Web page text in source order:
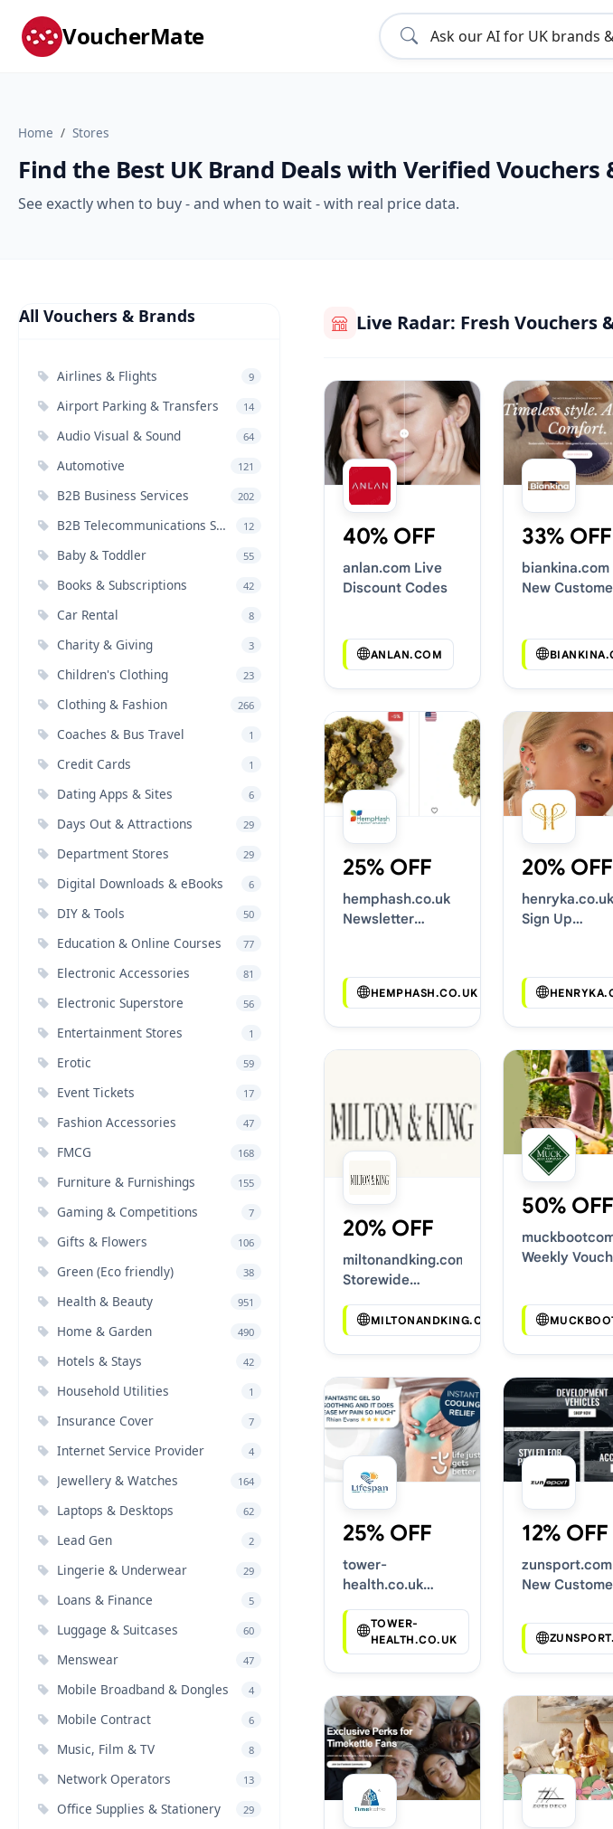
VoucherMate
Home Stores
Find the Best UK Brand Deals with Verified
See exactly when to buy - and when to wait - with real price data.
All Vouchers & Brands
Airlines & Flights 9
Airport Parking & Transfers 14
Audio Visual & Sound 64
Automotive 121
B2B Business Services 202
B2B Telecommunications Services 12
Baby & Toddler 55
Books & Subscriptions 42
Car Rental 8
Charity & Giving 3
Children's Clothing 23
Clothing & Fashion 266
Coaches & Bus Travel 1
Credit Cards 1
Dating Apps & Sites 6
Days Out & Attractions 29
Department Stores 29
Digital Downloads & eBooks 6
DIY & Tools 50
Education & Online Courses 77
Electronic Accessories 81
Electronic Superstore 56
Entertainment Stores 1
Erotic 59
Event Tickets 17
Fashion Accessories 47
FMCG 168
Furniture & Furnishings 155
Gaming & Competitions 7
Gifts & Flowers 106
Green (Eco friendly) 38
Health & Beauty 951
Home & Garden 490
Hotels & Stays 42
Household Utilities 1
Insurance Cover 7
Internet Service Provider 4
Jewellery & Watches 164
Laptops & Desktops 62
Lead Gen 2
Lingerie & Underwear 29
Loans & Finance 5
Luggage & Suitcases 60
Menswear 47
Mobile Broadband & Dongles 4
Mobile Contract 6
Music, Film & TV 8
Network Operators 13
Office Supplies & Stationery 29
Live Radar: Fresh
40% OFF
anlan.com Live
Discount Codes
ANLAN.COM
33% OFF
biankina.com
New
25% OFF
hemphash.co.uk
Newsletter
HEMPHASH.CO.UK
20% OFF
henryka.co.uk
Sign Up
20% OFF
miltonandking.com
Storewide
MILTONANDKING.COM
50% OFF
Weekly
25% OFF
tower-
health.co.uk
DealsTOWER-
HEALTH.CO.UK
12% OFF
zunsport.com
New